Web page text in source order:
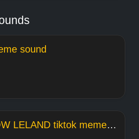
sound
LET ME KNOW LELAND tiktok meme sound